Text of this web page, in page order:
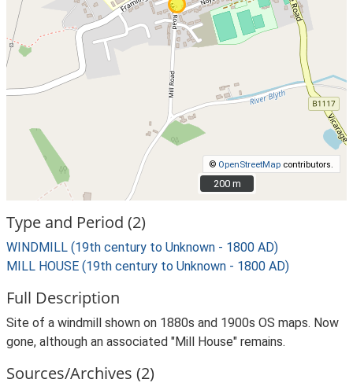
© OpenStreetMap contributors.
200 m
200 m
Type and Period (2)
WINDMILL (19th century to Unknown - 1800 AD)
MILL HOUSE (19th century to Unknown - 1800 AD)
Full Description
Site of a windmill shown on 1880s and 1900s OS maps. Now
gone, although an associated "Mill House" remains.
Sources/Archives (2)